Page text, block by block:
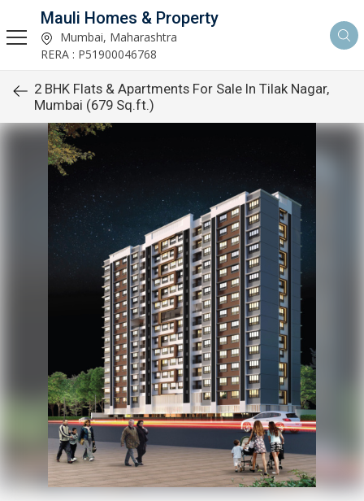
Mauli Homes & Property
Mumbai, Maharashtra
RERA : P51900046768
2 BHK Flats & Apartments For Sale In Tilak Nagar,
Mumbai (679 Sq.ft.)